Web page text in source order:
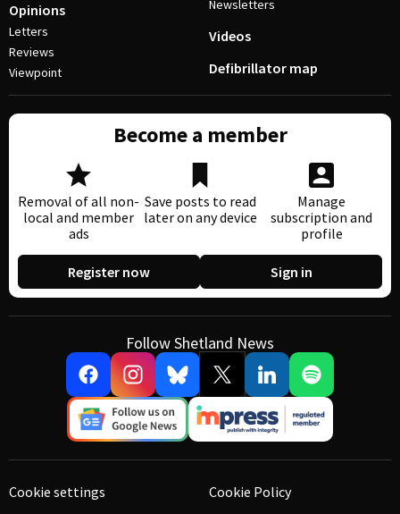
Opinions
Letters
Reviews
Viewpoint
Newsletters
Videos
Defibrillator map
Become a member
Removal of all non-
local and member
ads
Save posts to read
later on any device
Manage
subscription and
profile
Register now Sign in
Follow Shetland News
Cookie settings
Cookie Policy